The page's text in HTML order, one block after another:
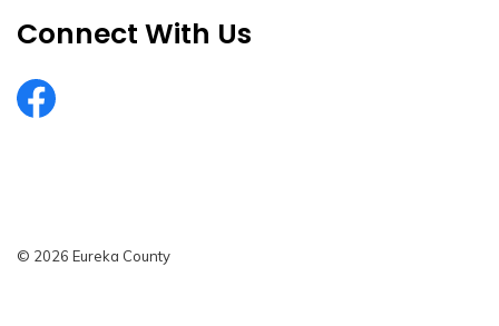
Connect With Us
EurekaCountyNV
© 2026 Eureka County